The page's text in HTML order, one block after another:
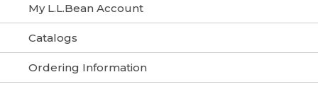
My L.L.Bean Account
Catalogs
Ordering Information